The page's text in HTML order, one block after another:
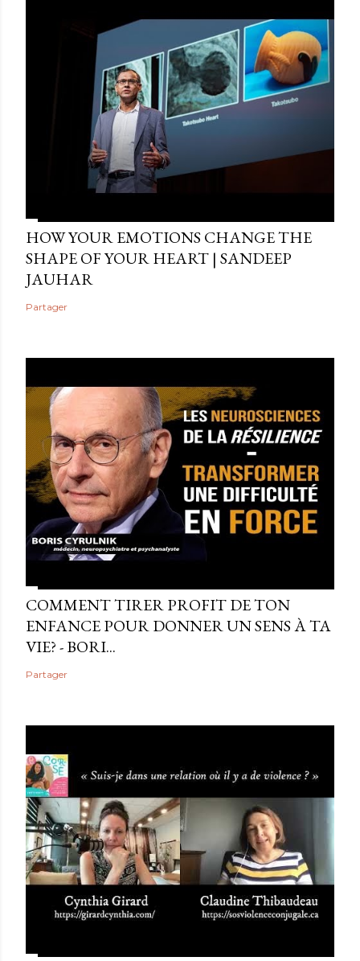
HOW YOUR EMOTIONS CHANGE THE
SHAPE OF YOUR HEART | SANDEEP
JAUHAR
Partager
COMMENT TIRER PROFIT DE TON
ENFANCE POUR DONNER UN SENS À TA
VIE? - BORI...
Partager